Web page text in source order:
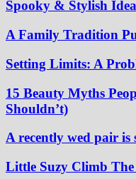
Spooky & Stylish
A Family Tradition
Setting Limits: A
15 Beauty Myths
Shouldn’t)
A recently wed pair is
Little Suzy Climb The